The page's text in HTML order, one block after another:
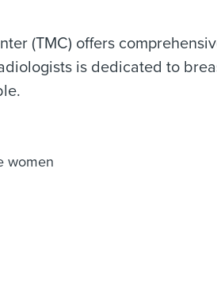
(TMC) offers
is dedicated to
women